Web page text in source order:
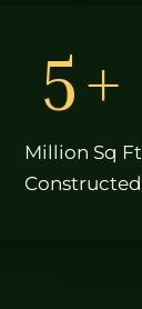
5+
Million Sq Ft
Constructed